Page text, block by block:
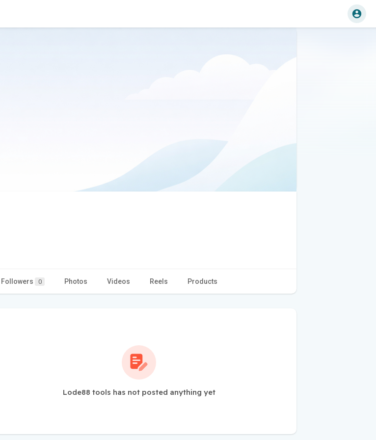
Followers 0 Photos Videos Reels Products
Lode88 tools has not posted anything yet